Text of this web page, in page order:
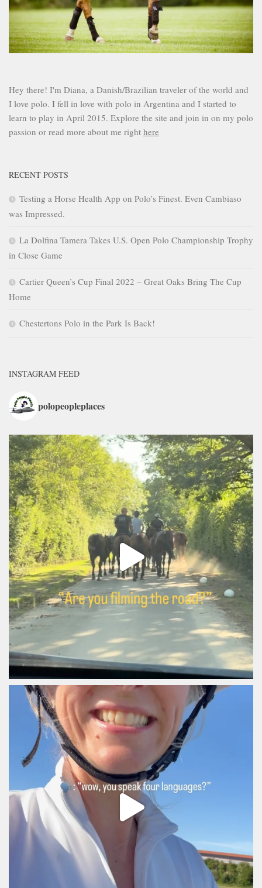
Hey there! I'm Diana, a Danish/Brazilian traveler of the world and
I love polo. I fell in love with polo in Argentina and I started to
learn to play in April 2015. Explore the site and join in on my polo
passion or read more about me right here
RECENT POSTS
Testing a Horse Health App on Polo’s Finest. Even Cambiaso
was Impressed.
La Dolfina Tamera Takes U.S. Open Polo Championship Trophy
in Close Game
Cartier Queen’s Cup Final 2022 – Great Oaks Bring The Cup
Home
Chestertons Polo in the Park Is Back!
INSTAGRAM FEED
polopeopleplaces